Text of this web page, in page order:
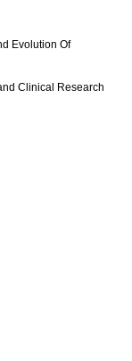
Evolution Of
Clinical Research